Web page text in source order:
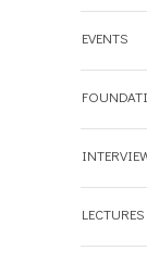
EVENTS
LECTURES